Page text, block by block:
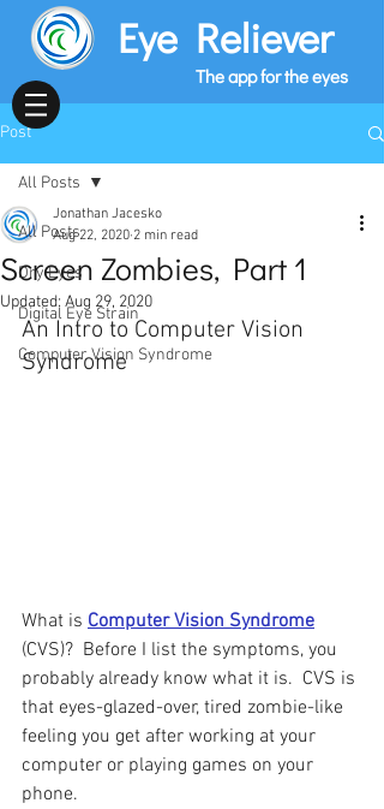
Eye Reliever
The app for the eyes
Post
All Posts
Dry Eyes
Digital Eye Strain
Computer Vision Syndrome
All Posts
Screen Zombies, Part 1
Jonathan Jacesko
Aug 22, 2020 2 min read
Updated: Aug 29, 2020
An Intro to Computer Vision
Syndrome
What is Computer Vision Syndrome
(CVS)?  Before I list the symptoms, you
probably already know what it is.  CVS is
that eyes-glazed-over, tired zombie-like
feeling you get after working at your
computer or playing games on your
phone.